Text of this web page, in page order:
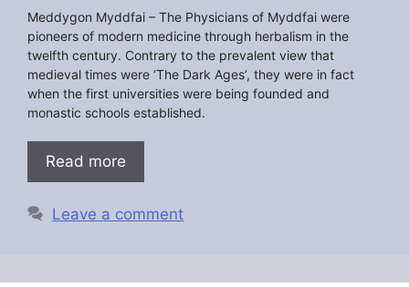
Meddygon Myddfai – The Physicians of Myddfai were
pioneers of modern medicine through herbalism in the
twelfth century. Contrary to the prevalent view that
medieval times were ‘The Dark Ages’, they were in fact
when the first universities were being founded and
monastic schools established.
Read more
Leave a comment